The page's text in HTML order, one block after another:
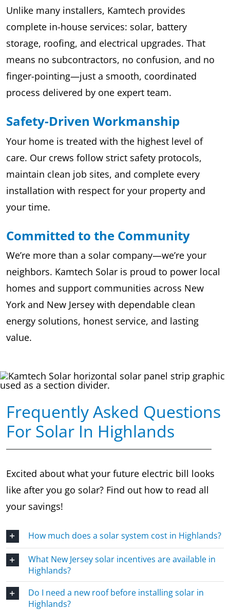
Unlike many installers, Kamtech provides
complete in-house services: solar, battery
storage, roofing, and electrical upgrades. That
means no subcontractors, no confusion, and no
finger-pointing—just a smooth, coordinated
process delivered by one expert team.
Safety-Driven Workmanship
Your home is treated with the highest level of
care. Our crews follow strict safety protocols,
maintain clean job sites, and complete every
installation with respect for your property and
your time.
Committed to the Community
We’re more than a solar company—we’re your
neighbors. Kamtech Solar is proud to power local
homes and support communities across New
York and New Jersey with dependable clean
energy solutions, honest service, and lasting
value.
Frequently Asked Questions
For Solar In Highlands
Excited about what your future electric bill looks
like after you go solar? Find out how to read all
your savings!
How much does a solar system cost in Highlands?
What New Jersey solar incentives are available in
Highlands?
Do I need a new roof before installing solar in
Highlands?